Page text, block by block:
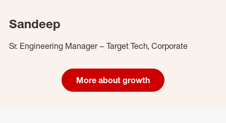
Sandeep
Sr. Engineering Manager – Target Tech, Corporate
More about growth